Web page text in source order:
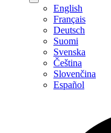
English
Français
Deutsch
Suomi
Svenska
Čeština
Slovenčina
Español